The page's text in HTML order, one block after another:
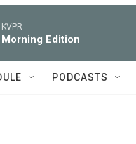
KVPR
Morning Edition
PODCASTS